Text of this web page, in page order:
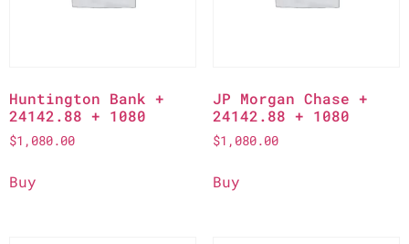
Huntington Bank +
24142.88 + 1080
$1,080.00
Buy
JP Morgan Chase +
24142.88 + 1080
$1,080.00
Buy